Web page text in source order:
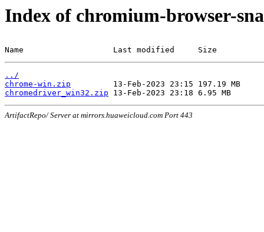
Index of chromium-browser-
Name                   Last modified     Size
../
chrome-win.zip
chromedriver_win32.zip
ArtifactRepo/ Server at mirrors.huaweicloud.com Port 443